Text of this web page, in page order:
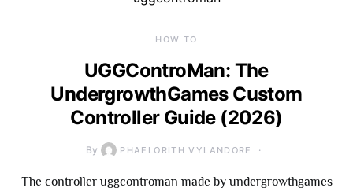
HOW TO
UGGControMan: The
UndergrowthGames Custom
Controller Guide (2026)
By PHAELORITH VYLANDORE
The controller uggcontroman made by undergrowthgames